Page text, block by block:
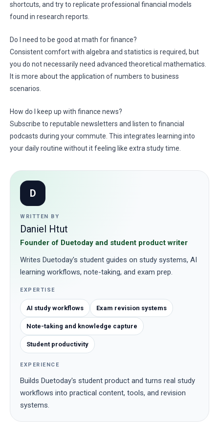
shortcuts, and try to replicate professional financial models
found in research reports.
Do I need to be good at math for finance?
Consistent comfort with algebra and statistics is required, but
you do not necessarily need advanced theoretical mathematics.
It is more about the application of numbers to business
scenarios.
How do I keep up with finance news?
Subscribe to reputable newsletters and listen to financial
podcasts during your commute. This integrates learning into
your daily routine without it feeling like extra study time.
D
WRITTEN BY
Daniel Htut
Founder of Duetoday and student product writer
Writes Duetoday's student guides on study systems, AI
learning workflows, note-taking, and exam prep.
EXPERTISE
AI study workflows Exam revision systems
Note-taking and knowledge capture
Student productivity
EXPERIENCE
Builds Duetoday's student product and turns real study
workflows into practical content, tools, and revision
systems.